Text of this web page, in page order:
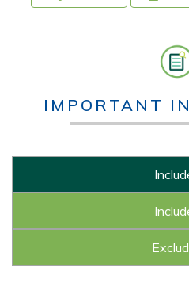
IMPORTANT